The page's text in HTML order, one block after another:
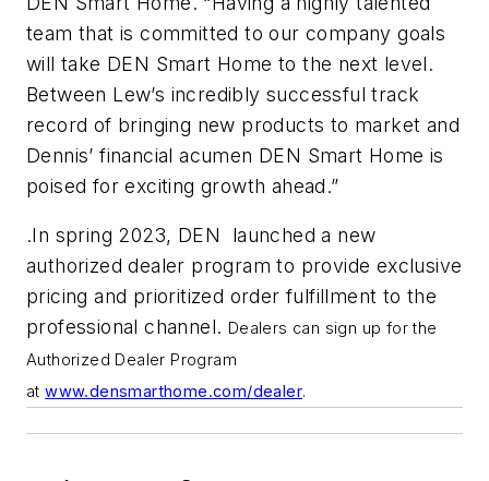
team that is committed to our company goals
will take DEN Smart Home to the next level.
Between Lew’s incredibly successful track
record of bringing new products to market and
Dennis’ financial acumen DEN Smart Home is
poised for exciting growth ahead.”
.In spring 2023, DEN launched a new
authorized dealer program to provide exclusive
pricing and prioritized order fulfillment to the
professional channel. Dealers can sign up for the
Authorized Dealer Program
at www.densmarthome.com/dealer.